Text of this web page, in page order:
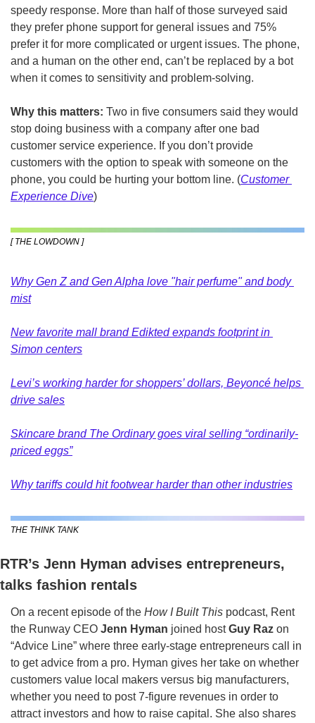
speedy response. More than half of those surveyed said
they prefer phone support for general issues and 75%
prefer it for more complicated or urgent issues. The phone,
and a human on the other end, can’t be replaced by a bot
when it comes to sensitivity and problem-solving.
Why this matters: Two in five consumers said they would
stop doing business with a company after one bad
customer service experience. If you don’t provide
customers with the option to speak with someone on the
phone, you could be hurting your bottom line. (Customer
Experience Dive)
[ THE LOWDOWN ]
Why Gen Z and Gen Alpha love "hair perfume" and body
mist
New favorite mall brand Edikted expands footprint in
Simon centers
Levi’s working harder for shoppers’ dollars, Beyoncé helps
drive sales
Skincare brand The Ordinary goes viral selling “ordinarily-
priced eggs”
Why tariffs could hit footwear harder than other industries
THE THINK TANK
RTR’s Jenn Hyman advises entrepreneurs,
talks fashion rentals
On a recent episode of the How I Built This podcast, Rent
the Runway CEO Jenn Hyman joined host Guy Raz on
“Advice Line” where three early-stage entrepreneurs call in
to get advice from a pro. Hyman gives her take on whether
customers value local makers versus big manufacturers,
whether you need to post 7-figure revenues in order to
attract investors and how to raise capital. She also shares